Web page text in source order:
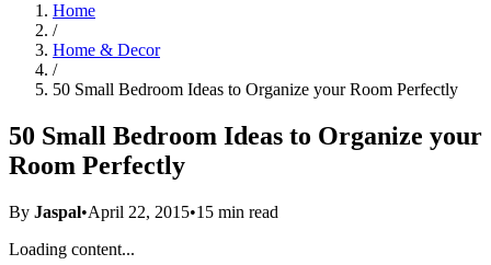
Home
/
Home & Decor
/
50 Small Bedroom Ideas to Organize your Room Perfectly
50 Small Bedroom Ideas to Organize your
Room Perfectly
By Jaspal•April 22, 2015•15 min read
Loading content...